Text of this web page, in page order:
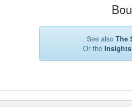
See also The
Or the